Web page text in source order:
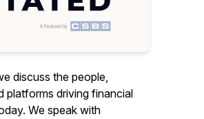
discuss the people,
platforms driving financial
We speak with